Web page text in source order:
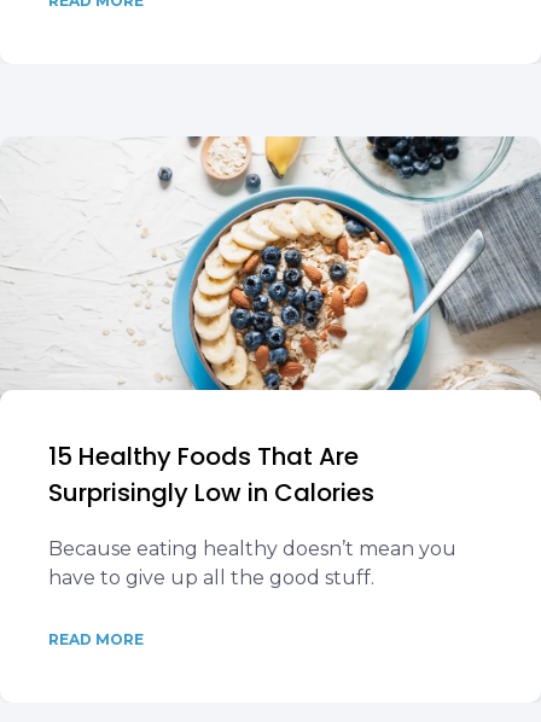
15 Healthy Foods That Are
Surprisingly Low in Calories
Because eating healthy doesn’t mean you
have to give up all the good stuff.
READ MORE